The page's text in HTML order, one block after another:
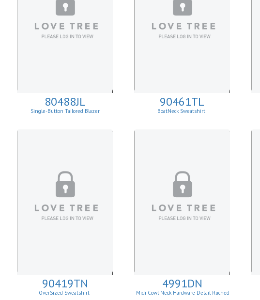
80488JL
Single-Button Tailored Blazer
90461TL
BoatNeck Sweatshirt
90419TN
OverSized Sweatshirt
4991DN
Midi Cowl Neck Hardware Detail Ruched